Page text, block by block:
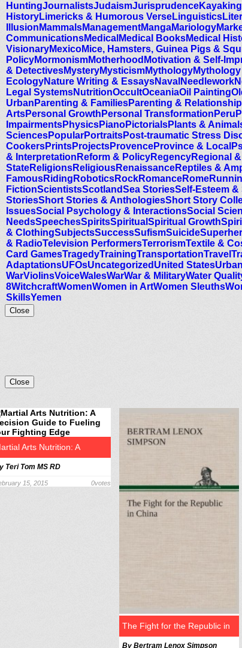
HuntingJournalistsJudaismJurisprudenceKayaking
HistoryLimericks & Humorous VerseLinguistics
Illusion MammalsManagementMangaMariology
CommunicationsMedical Medical BooksMedical
VisionaryMexicoMice, Hamsters, Guinea Pigs &
PolicyMormonismMotherhood Motivation & Self-
& DetectivesMysteryMysticismMythology
EcologyNature Writing & EssaysNaval Needlework
Legal SystemsNutritionOccultOceaniaOil Painting
Urban Parenting & FamiliesParenting &
ArtsPersonal Growth Personal Transformation Peru
ImpairmentsPhysicsPianoPictorialsPlants &
SciencesPopularPortraitsPost-traumatic Stress
CookersPrintsProjectsProvenceProvince & Local
& Interpretation Reform & PolicyRegencyRegional
StateReligionsReligiousRenaissanceReptiles &
FamousRiding RoboticsRockRomanceRome
FictionScientistsScotlandSea StoriesSelf-Esteem
StoriesShort Stories & AnthologiesShort Story
IssuesSocial Psychology & InteractionsSocial
NeedsSpeechesSpiritsSpiritual Spiritual Growth
& ClothingSubjectsSuccessSufismSuicide
& RadioTelevision PerformersTerrorismTextile &
Card GamesTragedyTrainingTransportationTravel
AdaptationsUFOsUncategorized United States
WarViolinsVoiceWalesWarWar & MilitaryWater
8WitchcraftWomenWomen in ArtWomen Sleuths
SkillsYemen
Close
Close
Arts Nutrition: A
Guide to Fueling
Fighting Edge
Teri Tom MS RD
15, 2015 0votes
The Fight for the Republic in
By Bertram Lenox Simpson